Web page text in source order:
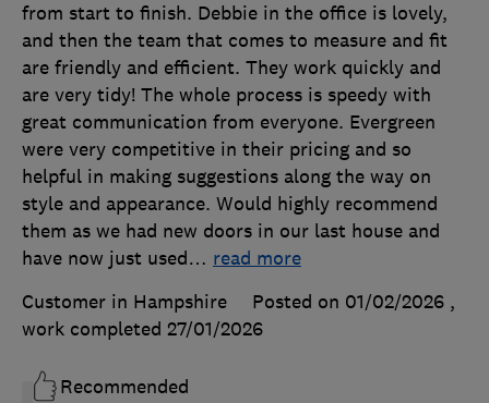
from start to finish. Debbie in the office is lovely,
and then the team that comes to measure and fit
are friendly and efficient. They work quickly and
are very tidy! The whole process is speedy with
great communication from everyone. Evergreen
were very competitive in their pricing and so
helpful in making suggestions along the way on
style and appearance. Would highly recommend
them as we had new doors in our last house and
have now just used… read more
Customer in Hampshire
Posted on 01/02/2026 ,
work completed 27/01/2026
Recommended